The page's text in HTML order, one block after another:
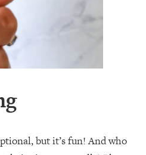
but it’s fun! And who